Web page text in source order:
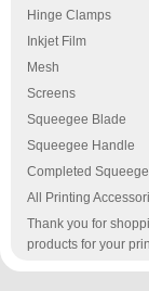
Hinge Clamps
Inkjet Film
Mesh
Screens
Squeegee Blade
Squeegee Handle
Completed
All Printing
Thank you for
products for your